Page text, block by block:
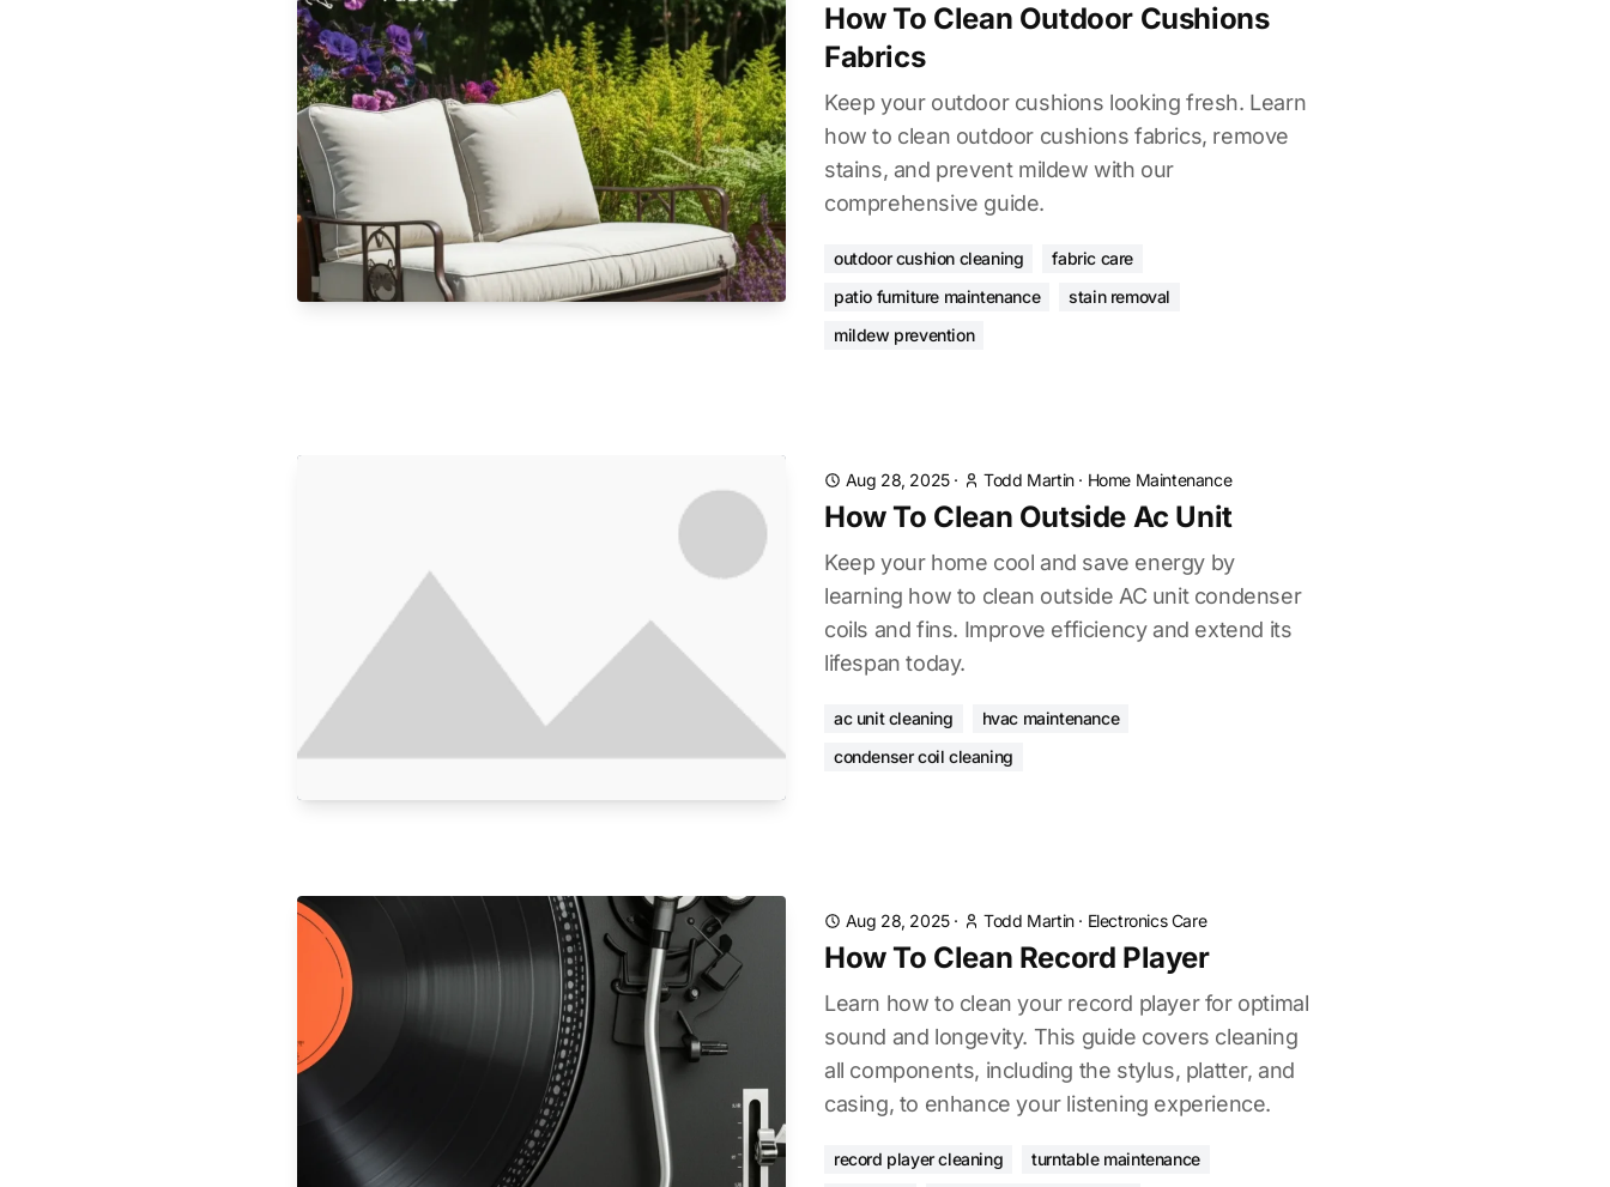
How To Clean Outdoor Cushions
Fabrics
Keep your outdoor cushions looking fresh. Learn
how to clean outdoor cushions fabrics, remove
stains, and prevent mildew with our
comprehensive guide.
outdoor cushion cleaning
fabric care
patio furniture maintenance
stain removal
mildew prevention
Aug 28, 2025· Todd Martin· Home Maintenance
How To Clean Outside Ac Unit
Keep your home cool and save energy by
learning how to clean outside AC unit condenser
coils and fins. Improve efficiency and extend its
lifespan today.
ac unit cleaning
hvac maintenance
condenser coil cleaning
Aug 28, 2025· Todd Martin· Electronics Care
How To Clean Record Player
Learn how to clean your record player for optimal
sound and longevity. This guide covers cleaning
all components, including the stylus, platter, and
casing, to enhance your listening experience.
record player cleaning turntable maintenance